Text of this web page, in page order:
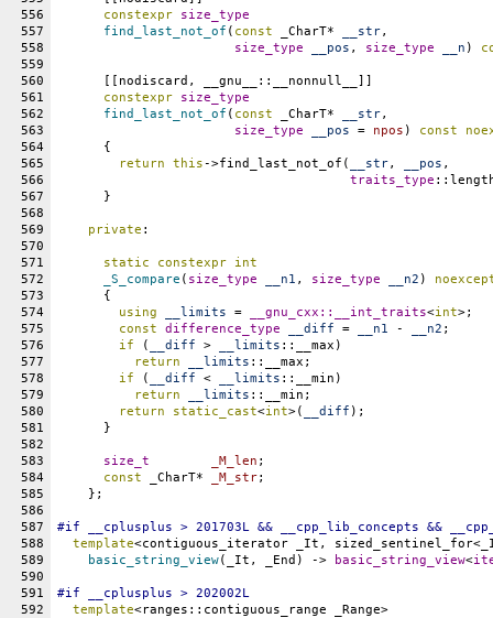
556
constexpr
size_type
557
find_last_not_of ( const _CharT* __str,
558
size_type __pos , size_type __n )
559
560
      [[nodiscard, __gnu__::__nonnull__]]
561
constexpr
size_type
562
find_last_not_of ( const _CharT* __str,
563
size_type __pos = npos ) const
564
      {
565
return this->find_last_not_of( __str, __pos ,
566
traits_type
567
      }
568
569
private :
570
571
static constexpr
int
572
_S_compare ( size_type __n1 , size_type __n2 )
573
      {
574
using __limits = __gnu_cxx:: __int_traits<int>;
575
const difference_type __diff = __n1 - __n2 ;
576
if ( __diff > __limits :: __max )
577
return __limits :: __max ;
578
if ( __diff < __limits :: __min )
579
return __limits :: __min ;
580
return static_cast<int>( __diff );
581
      }
582
583
size_t _M_len ;
584
const _CharT* _M_str;
585
    };
586
587
#if __cplusplus > 201703L && __cpp_lib_concepts &&
588
template<contiguous_iterator _It,
589
basic_string_view(_It, _End) -> basic_string_view<
590
591
#if __cplusplus > 202002L
592
template<ranges::contiguous_range _Range>